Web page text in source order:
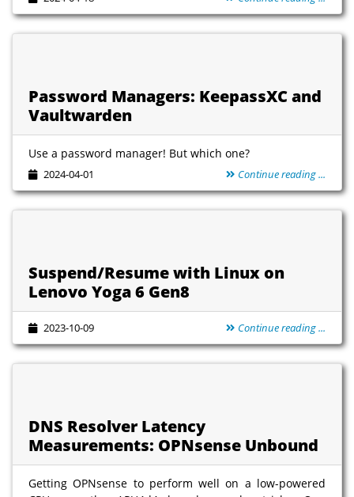
Password Managers: KeepassXC and
Vaultwarden
Use a password manager! But which one?
2024-04-01 Continue reading ...
Suspend/Resume with Linux on
Lenovo Yoga 6 Gen8
2023-10-09 Continue reading ...
DNS Resolver Latency
Measurements: OPNsense Unbound
Getting OPNsense to perform well on a low-powered